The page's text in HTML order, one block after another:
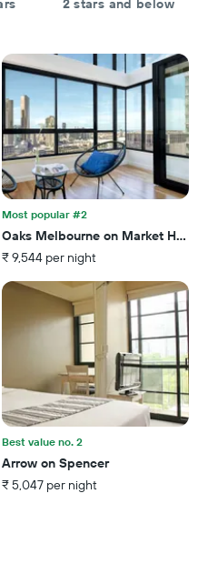
2 stars and below
Most popular #2
Oaks Melbourne on Market Hotel
₹ 9,544 per night
Best value no. 2
Arrow on Spencer
₹ 5,047 per night